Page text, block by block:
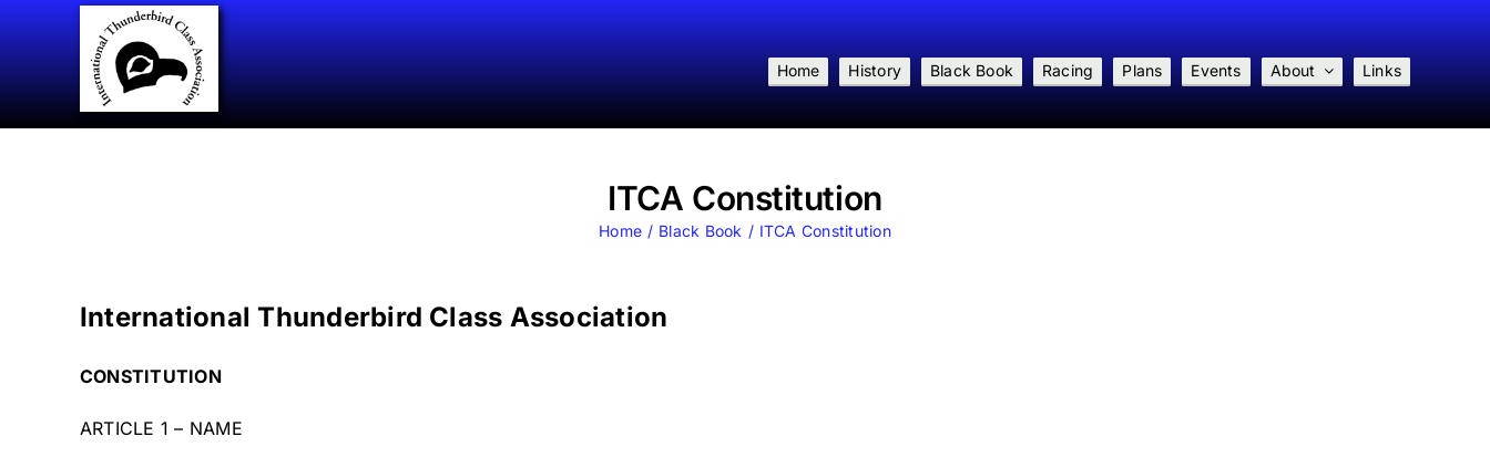
Skip
to
content
Home History Black Book Racing Plans Events About Links
ITCA Constitution
Home Black Book ITCA Constitution
International Thunderbird Class Association
CONSTITUTION
ARTICLE 1 – NAME